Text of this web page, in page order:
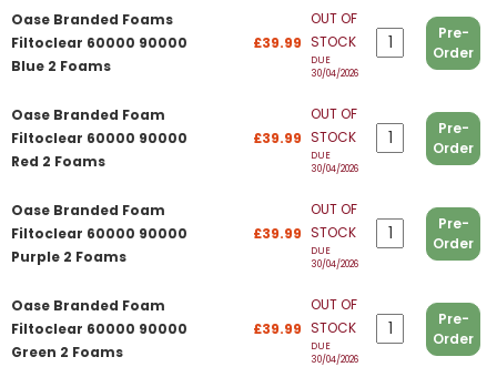
Oase Branded Foams
Filtoclear 60000 90000
Blue 2 Foams
£39.99
OUT OF
STOCK
DUE
30/04/2026
Pre-
Order
Oase Branded Foam
Filtoclear 60000 90000
Red 2 Foams
£39.99
OUT OF
STOCK
DUE
30/04/2026
Pre-
Order
Oase Branded Foam
Filtoclear 60000 90000
Purple 2 Foams
£39.99
OUT OF
STOCK
DUE
30/04/2026
Pre-
Order
Oase Branded Foam
Filtoclear 60000 90000
Green 2 Foams
£39.99
OUT OF
STOCK
DUE
30/04/2026
Pre-
Order